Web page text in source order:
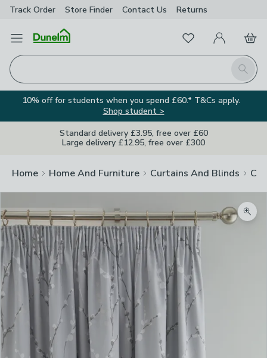
Track Order Store Finder Contact Us Returns
Open Menu
Search
FavouritesMy Account
Basket
10% off for students when you spend £60.* T&Cs apply.
Shop student >
Standard delivery £3.95, free over £60
Large delivery £12.95, free over £300
Home Home And Furniture Curtains And Blinds